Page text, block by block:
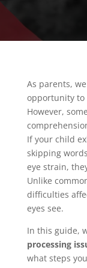
As parents,
opportunity to
However,
If your child
skipping
eye strain,
Unlike
difficulties
eyes see.
In this guide,
processing
what steps